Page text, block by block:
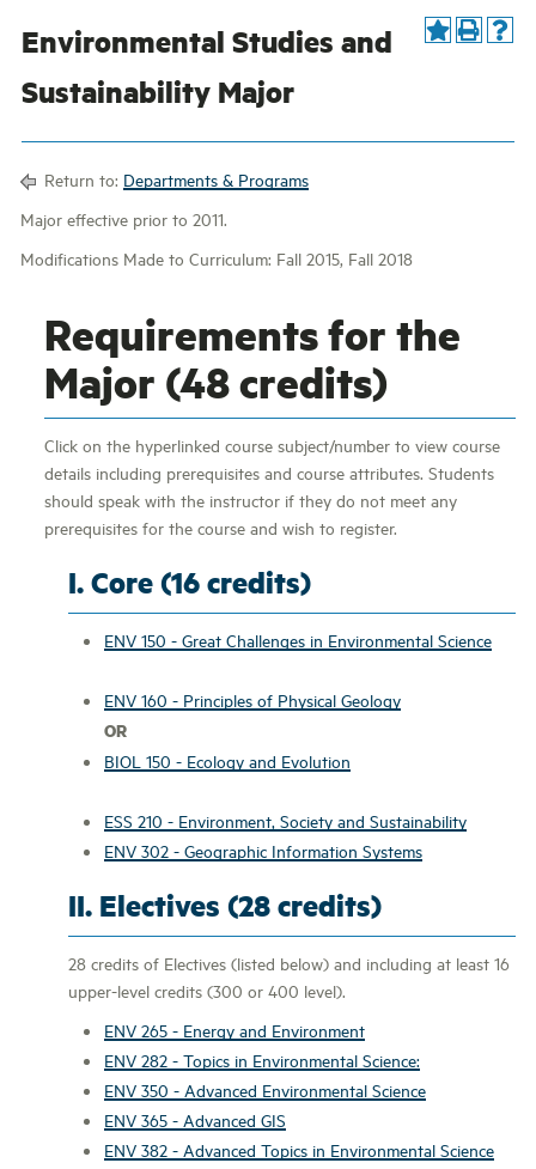
Environmental Studies and
Sustainability Major
Return to: Departments & Programs
Major effective prior to 2011.
Modifications Made to Curriculum: Fall 2015, Fall 2018
Requirements for the
Major (48 credits)
Click on the hyperlinked course subject/number to view course
details including prerequisites and course attributes. Students
should speak with the instructor if they do not meet any
prerequisites for the course and wish to register.
I. Core (16 credits)
ENV 150 - Great Challenges in Environmental Science
ENV 160 - Principles of Physical Geology
OR
BIOL 150 - Ecology and Evolution
ESS 210 - Environment, Society and Sustainability
ENV 302 - Geographic Information Systems
II. Electives (28 credits)
28 credits of Electives (listed below) and including at least 16
upper-level credits (300 or 400 level).
ENV 265 - Energy and Environment
ENV 282 - Topics in Environmental Science:
ENV 350 - Advanced Environmental Science
ENV 365 - Advanced GIS
ENV 382 - Advanced Topics in Environmental Science